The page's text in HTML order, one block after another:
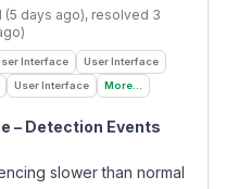
(5 days ago), resolved 3
Interface
User Interface
User Interface More...
– Detection Events
slower than normal